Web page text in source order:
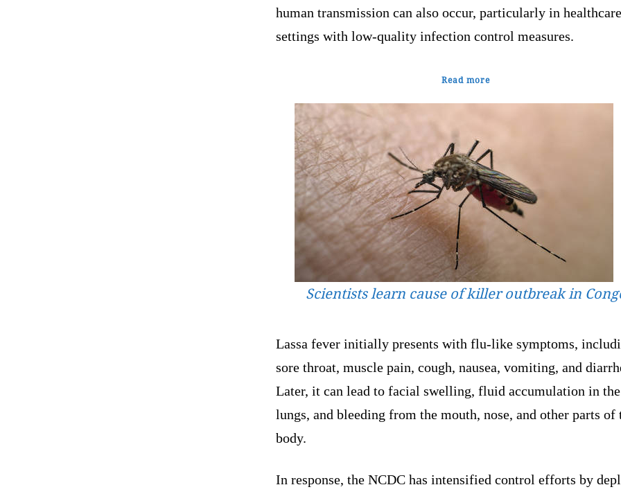
human transmission can also occur, particularly in healthcare
settings with low-quality infection control measures.
Read more
Scientists learn cause of killer outbreak in
Lassa fever initially presents with flu-like symptoms,
sore throat, muscle pain, cough, nausea, vomiting, and
Later, it can lead to facial swelling, fluid accumulation in the
lungs, and bleeding from the mouth, nose, and other parts of
body.
In response, the NCDC has intensified control efforts by